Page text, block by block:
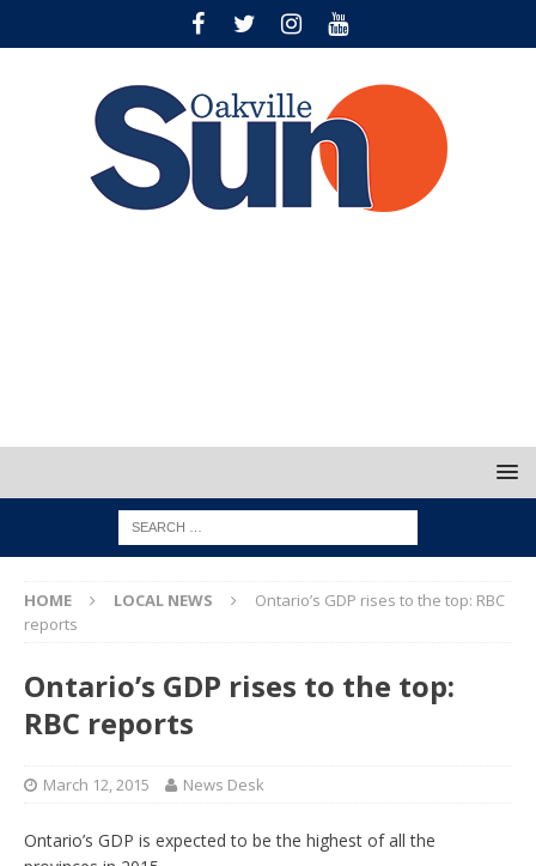
HOME LOCAL NEWS
Ontario’s GDP rises to the top: RBC
reports
Ontario’s GDP rises to the top:
RBC reports
March 12, 2015 News Desk
Ontario’s GDP is expected to be the highest of all the